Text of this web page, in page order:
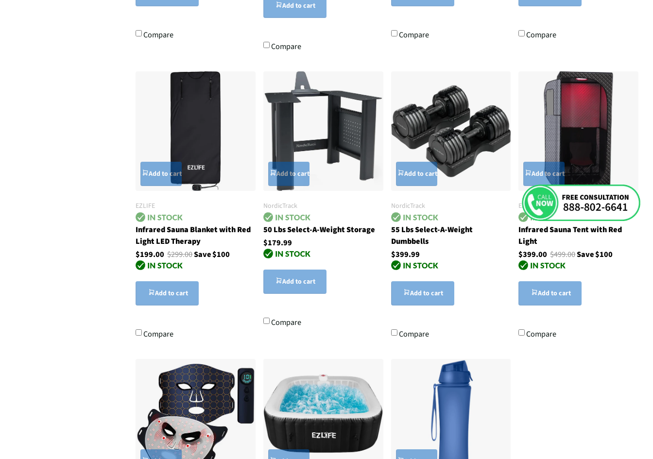
Compare
Add to cart
Compare
Compare Compare
Add to cart
EZLIFE
Infrared Sauna Blanket with Red
Light LED Therapy
$199.00$299.00Save $100
Add to cart
Compare
Add to cart
NordicTrack
50 Lbs Select-A-Weight Storage
$179.99
Add to cart
Compare
Add to cart
NordicTrack
55 Lbs Select-A-Weight
Dumbbells
$399.99
Add to cart
Compare
Add to cart
EZLIFE
Infrared Sauna Tent with Red
Light
$399.00$499.00Save $100
Add to cart
Compare